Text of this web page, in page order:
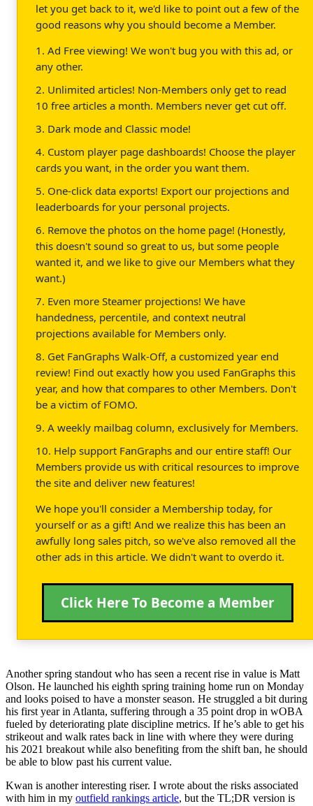
let you get back to it, we'd like to point out a few of the
good reasons why you should become a Member.
1. Ad Free viewing! We won't bug you with this ad, or
any other.
2. Unlimited articles! Non-Members only get to read
10 free articles a month. Members never get cut off.
3. Dark mode and Classic mode!
4. Custom player page dashboards! Choose the player
cards you want, in the order you want them.
5. One-click data exports! Export our projections and
leaderboards for your personal projects.
6. Remove the photos on the home page! (Honestly,
this doesn't sound so great to us, but some people
wanted it, and we like to give our Members what they
want.)
7. Even more Steamer projections! We have
handedness, percentile, and context neutral
projections available for Members only.
8. Get FanGraphs Walk-Off, a customized year end
review! Find out exactly how you used FanGraphs this
year, and how that compares to other Members. Don't
be a victim of FOMO.
9. A weekly mailbag column, exclusively for Members.
10. Help support FanGraphs and our entire staff! Our
Members provide us with critical resources to improve
the site and deliver new features!
We hope you'll consider a Membership today, for
yourself or as a gift! And we realize this has been an
awfully long sales pitch, so we've also removed all the
other ads in this article. We didn't want to overdo it.
Click Here To Become a Member
Another spring standout who has seen a recent rise in value is Matt
Olson. He launched his eighth spring training home run on Monday
and looks poised to have a monster season. He struggled a bit during
his first year in Atlanta, suffering through a 35 point drop in wOBA
fueled by deteriorating plate discipline metrics. If he’s able to get his
strikeout and walk rates back in line with where they were during
his 2021 breakout while also benefiting from the shift ban, he should
be able to blow past his current value.
Kwan is another interesting riser. I wrote about the risks associated
with him in my outfield rankings article, but the TL;DR version is